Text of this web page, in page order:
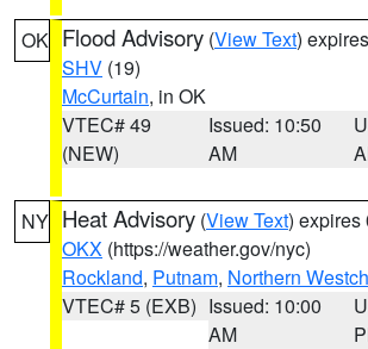
OK Flood Advisory (View Text)
SHV (19)
McCurtain, in OK
VTEC# 49
(NEW)
Issued: 10:50
AM
NY Heat Advisory (View Text) expires
OKX (https://weather.gov/nyc)
Rockland, Putnam, Northern
VTEC# 5 (EXB) Issued: 10:00
AM